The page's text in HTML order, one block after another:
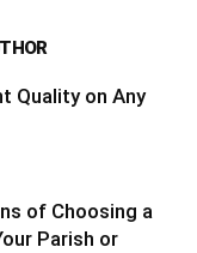
Quality on Any
of Choosing a
Parish or